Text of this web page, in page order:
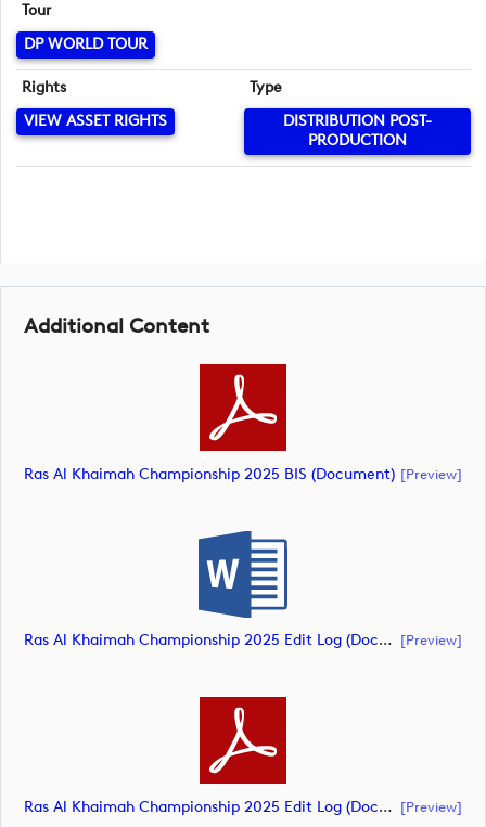
Tour
DP WORLD TOUR
Rights
VIEW ASSET RIGHTS
Type
DISTRIBUTION POST-
PRODUCTION
Additional Content
Ras Al Khaimah Championship 2025 BIS (document) [preview]
Ras Al Khaimah Championship 2025 Edit Log (document) [preview]
Ras Al Khaimah Championship 2025 Edit Log (document) [preview]